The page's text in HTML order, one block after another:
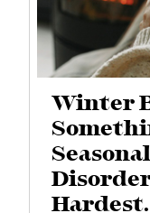
Winter
Hardest.